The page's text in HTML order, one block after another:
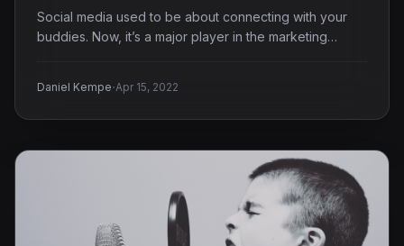
Social media used to be about connecting with your
buddies. Now, it’s a major player in the marketing…
Daniel Kempe·Apr 15, 2022